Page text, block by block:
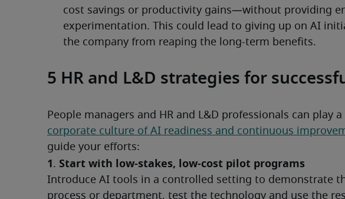
5 HR and L&D strategies for
People managers and HR and L&D professionals can play
corporate culture of AI readiness and continuous
guide your efforts:
1. Start with low-stakes, low-cost pilot programs
Introduce AI tools in a controlled setting to demonstrate
process or department, test the technology and use the